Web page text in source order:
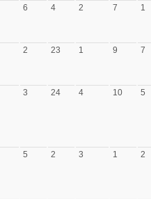
6 4 2 7 1
2 23 1 9 7
3 24 4 10 5
5 2 3 1 2